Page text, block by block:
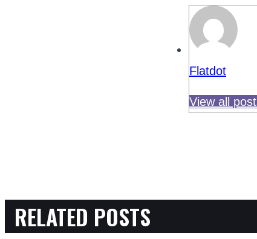
Flatdot
View all
RELATED POSTS